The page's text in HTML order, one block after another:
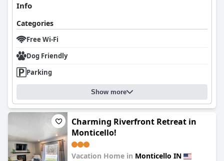
Info
Categories
Free Wi-Fi
Dog Friendly
Parking
Show more
Charming Riverfront Retreat in
Monticello!
Vacation Home in Monticello IN